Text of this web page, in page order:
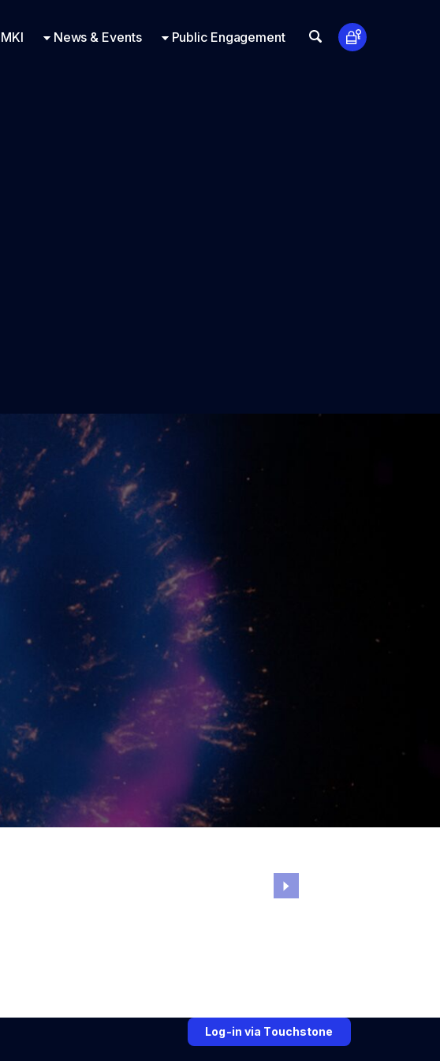
News & Events Public Engagement
Log-in via Touchstone